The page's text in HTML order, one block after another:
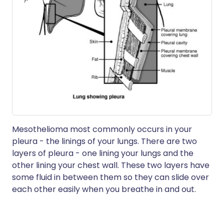
Mesothelioma most commonly occurs in your
pleura - the linings of your lungs. There are two
layers of pleura - one lining your lungs and the
other lining your chest wall. These two layers have
some fluid in between them so they can slide over
each other easily when you breathe in and out.